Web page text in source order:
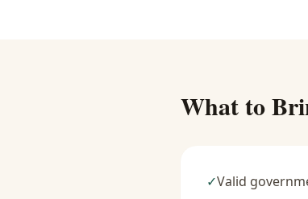
What to
✓Valid